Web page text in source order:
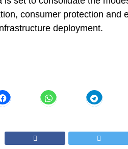
consumer protection and
deployment.